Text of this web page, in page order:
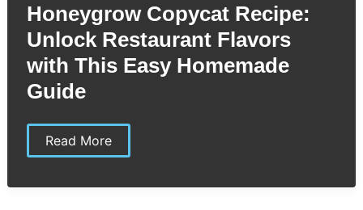
Chili
Perfect
for
Any
Occasion
Honeygrow Copycat Recipe:
Unlock Restaurant Flavors
with This Easy Homemade
Guide
Honeygrow
Copycat
Restaurant
Read More